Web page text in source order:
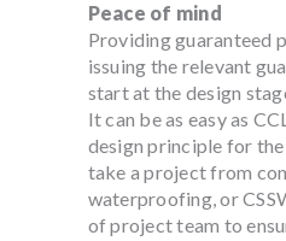
Peace of mind
Providing guaranteed
issuing the relevant
start at the design
It can be as easy as
design principle for
take a project from
waterproofing, or
of project team to